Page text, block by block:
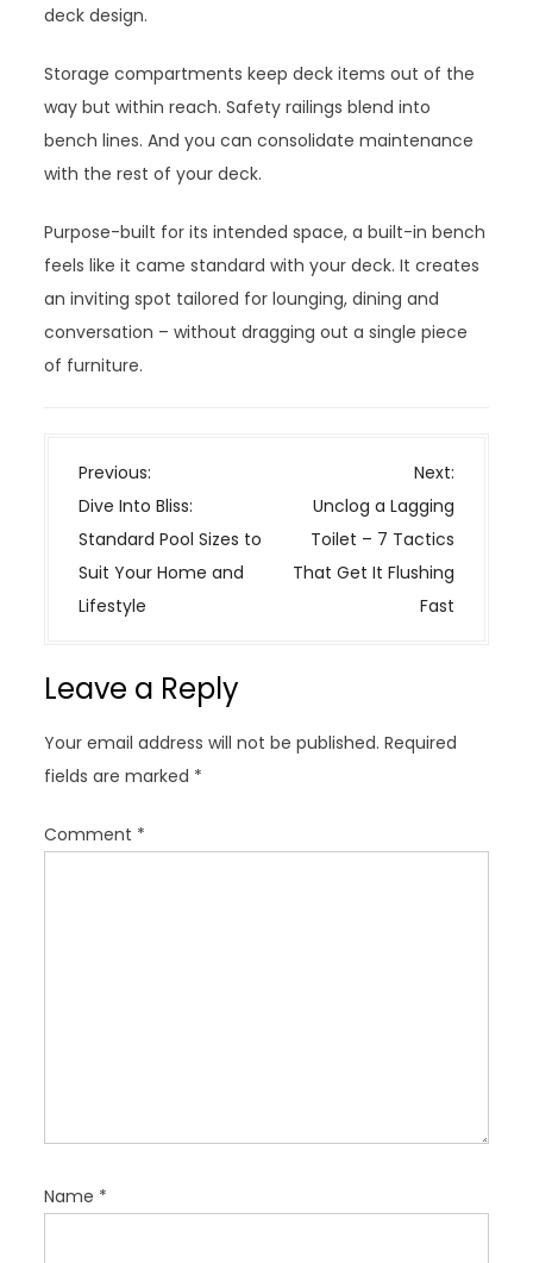
deck design.
Storage compartments keep deck items out of the
way but within reach. Safety railings blend into
bench lines. And you can consolidate maintenance
with the rest of your deck.
Purpose-built for its intended space, a built-in bench
feels like it came standard with your deck. It creates
an inviting spot tailored for lounging, dining and
conversation – without dragging out a single piece
of furniture.
P
o
s
t
n
i
a
t
i
o
Previous:
Dive Into Bliss:
Standard Pool Sizes to
Suit Your Home and
Lifestyle
Next:
Unclog a Lagging
Toilet – 7 Tactics
That Get It Flushing
Fast
Leave a Reply
Your email address will not be published. Required
fields are marked *
Comment *
Name *